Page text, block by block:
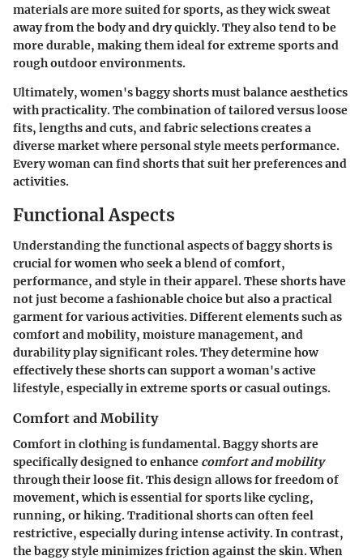
materials are more suited for sports, as they wick sweat
away from the body and dry quickly. They also tend to be
more durable, making them ideal for extreme sports and
rough outdoor environments.
Ultimately, women's baggy shorts must balance aesthetics
with practicality. The combination of tailored versus loose
fits, lengths and cuts, and fabric selections creates a
diverse market where personal style meets performance.
Every woman can find shorts that suit her preferences and
activities.
Functional Aspects
Understanding the functional aspects of baggy shorts is
crucial for women who seek a blend of comfort,
performance, and style in their apparel. These shorts have
not just become a fashionable choice but also a practical
garment for various activities. Different elements such as
comfort and mobility, moisture management, and
durability play significant roles. They determine how
effectively these shorts can support a woman's active
lifestyle, especially in extreme sports or casual outings.
Comfort and Mobility
Comfort in clothing is fundamental. Baggy shorts are
specifically designed to enhance comfort and mobility
through their loose fit. This design allows for freedom of
movement, which is essential for sports like cycling,
running, or hiking. Traditional shorts can often feel
restrictive, especially during intense activity. In contrast,
the baggy style minimizes friction against the skin. When